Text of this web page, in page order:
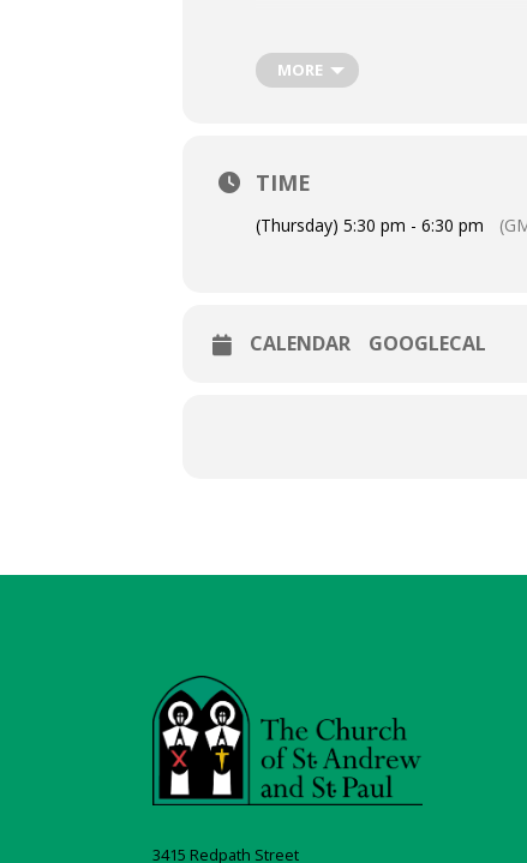
MORE
TIME
(Thursday) 5:30 pm - 6:30 pm
CALENDAR GOOGLECAL
3415 Redpath Street